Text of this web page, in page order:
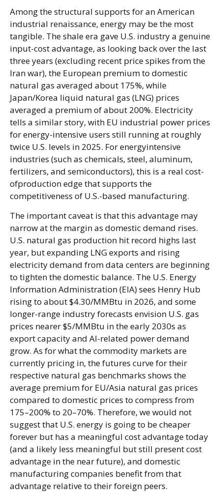
Among the structural supports for an American
industrial renaissance, energy may be the most
tangible. The shale era gave U.S. industry a genuine
input-cost advantage, as looking back over the last
three years (excluding recent price spikes from the
Iran war), the European premium to domestic
natural gas averaged about 175%, while
Japan/Korea liquid natural gas (LNG) prices
averaged a premium of about 200%. Electricity
tells a similar story, with EU industrial power prices
for energy-intensive users still running at roughly
twice U.S. levels in 2025. For energyintensive
industries (such as chemicals, steel, aluminum,
fertilizers, and semiconductors), this is a real cost-
ofproduction edge that supports the
competitiveness of U.S.-based manufacturing.
The important caveat is that this advantage may
narrow at the margin as domestic demand rises.
U.S. natural gas production hit record highs last
year, but expanding LNG exports and rising
electricity demand from data centers are beginning
to tighten the domestic balance. The U.S. Energy
Information Administration (EIA) sees Henry Hub
rising to about $4.30/MMBtu in 2026, and some
longer-range industry forecasts envision U.S. gas
prices nearer $5/MMBtu in the early 2030s as
export capacity and AI-related power demand
grow. As for what the commodity markets are
currently pricing in, the futures curve for their
respective natural gas benchmarks shows the
average premium for EU/Asia natural gas prices
compared to domestic prices to compress from
175–200% to 20–70%. Therefore, we would not
suggest that U.S. energy is going to be cheaper
forever but has a meaningful cost advantage today
(and a likely less meaningful but still present cost
advantage in the near future), and domestic
manufacturing companies benefit from that
advantage relative to their foreign peers.